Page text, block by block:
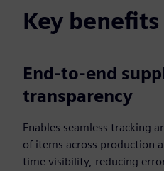
Key benefits
End-to-end
transparency
Enables seamless tracking
of items across production
time visibility, reducing